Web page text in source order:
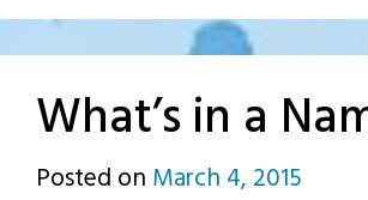
What’s in a
Posted on March 4, 2015